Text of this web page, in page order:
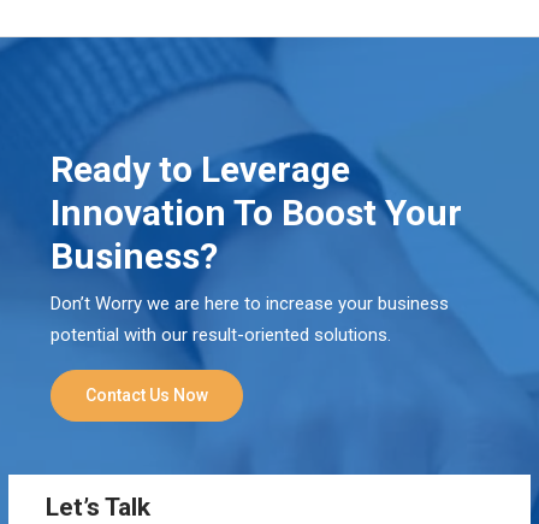
Ready to Leverage
Innovation To Boost Your
Business?
Don’t Worry we are here to increase your business
potential with our result-oriented solutions.
Contact Us Now
Let’s Talk